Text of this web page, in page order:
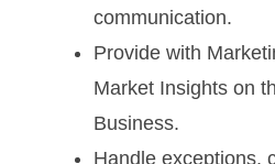
communication.
Provide with
Market Insights on
Business.
Handle exceptions,